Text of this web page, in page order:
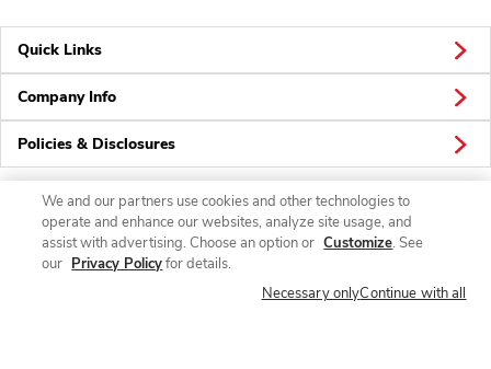
Quick Links
Company Info
Policies & Disclosures
Connect
We and our partners use cookies and other technologies to
operate and enhance our websites, analyze site usage, and
assist with advertising. Choose an option or Customize. See
our Privacy Policyfor details.
Necessary onlyContinue with all